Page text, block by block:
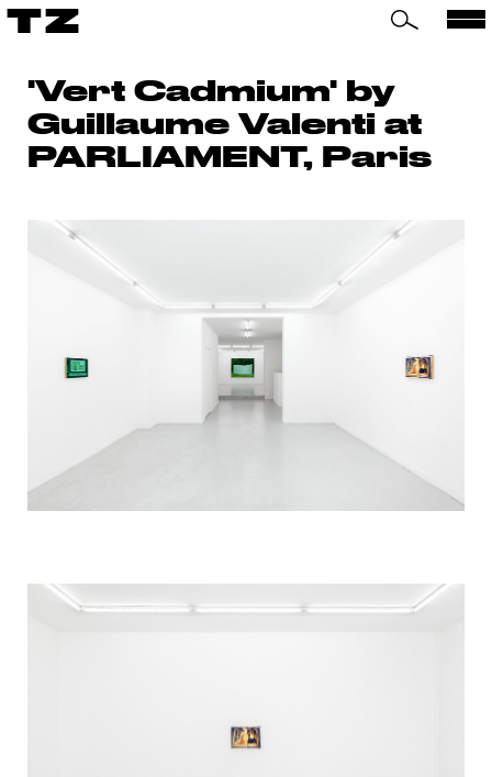
TZ
'Vert Cadmium' by
Guillaume Valenti at
PARLIAMENT, Paris